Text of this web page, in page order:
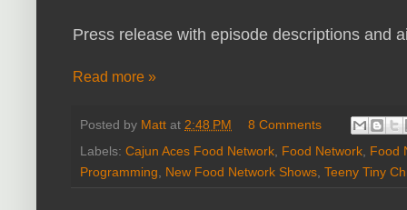
Press release with episode descriptions and
Read more »
Posted by Matt at 2:48 PM
8 Comments
Labels: Cajun Aces Food Network, Food Network, Food
Programming, New Food Network Shows, Teeny Tiny